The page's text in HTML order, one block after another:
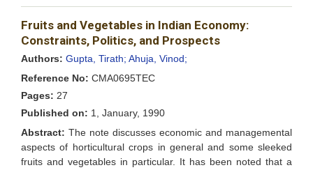
Add to
Wishlist
FacebookTwitter LinkedIn Google+
Fruits and Vegetables in Indian Economy:
Constraints, Politics, and Prospects
Authors: Gupta, Tirath; Ahuja, Vinod;
Reference No: CMA0695TEC
Pages: 27
Published on: 1, January, 1990
Abstract: The note discusses economic and managemental
aspects of horticultural crops in general and some sleeked
fruits and vegetables in particular. It has been noted that a